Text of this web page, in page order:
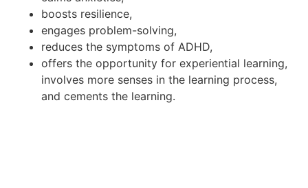
boosts resilience,
engages problem-solving,
reduces the symptoms of ADHD,
offers the opportunity for experiential learning,
involves more senses in the learning process,
and cements the learning.